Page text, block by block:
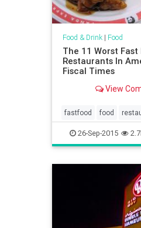
Food & Drink| Food
The 11 Worst Fast
Restaurants In
Fiscal Times
View
fastfood food
26-Sep-2015